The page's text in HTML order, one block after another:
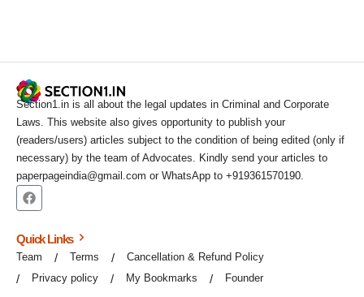
Section1.in is all about the legal updates in Criminal and Corporate
Laws. This website also gives opportunity to publish your
(readers/users) articles subject to the condition of being edited (only if
necessary) by the team of Advocates. Kindly send your articles to
paperpageindia@gmail.com or WhatsApp to +919361570190.
Quick Links
Team Terms
Cancellation & Refund Policy
Privacy policy
My Bookmarks Founder